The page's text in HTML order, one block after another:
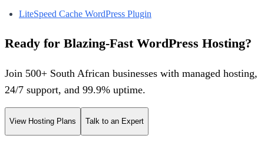
LiteSpeed Cache WordPress Plugin
Ready for Blazing-Fast WordPress Hosting?
Join 500+ South African businesses with managed hosting,
24/7 support, and 99.9% uptime.
View Hosting Plans Talk to an Expert